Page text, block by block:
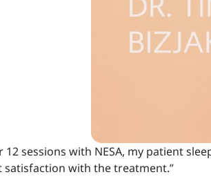
12 sessions with NESA, my patient
satisfaction with the treatment.”